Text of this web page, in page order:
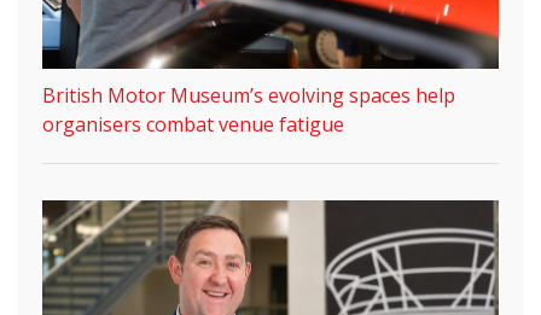
British Motor Museum’s evolving spaces help
organisers combat venue fatigue